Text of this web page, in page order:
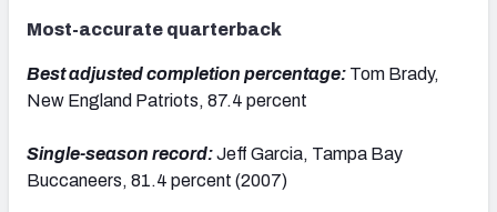
Most-accurate quarterback
Best adjusted completion percentage: Tom Brady,
New England Patriots, 87.4 percent
Single-season record:Jeff Garcia, Tampa Bay
Buccaneers, 81.4 percent (2007)